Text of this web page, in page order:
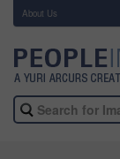
About Us